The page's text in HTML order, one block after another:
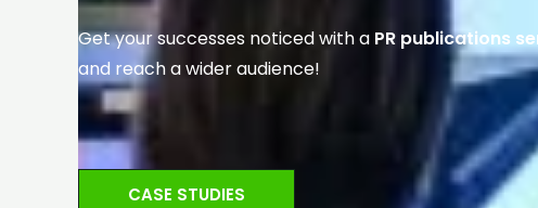
Get your successes noticed with a PR publications
and reach a wider audience!
CASE STUDIES